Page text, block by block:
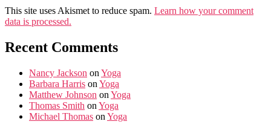
This site uses Akismet to reduce spam. Learn how your comment
data is processed.
Recent Comments
Nancy Jackson on Yoga
Barbara Harris on Yoga
Matthew Johnson on Yoga
Thomas Smith on Yoga
Michael Thomas on Yoga